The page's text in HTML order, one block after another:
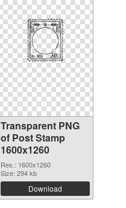
Transparent PNG
of Post Stamp
1600x1260
Res.: 1600x1260
Size: 294 kb
Download